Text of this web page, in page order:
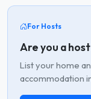
For Hosts
Are you a
List your home
accommodation